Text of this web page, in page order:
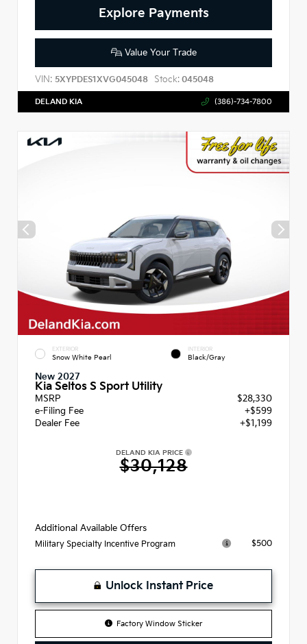
Explore Payments
Value Your Trade
VIN: 5XYPDES1XVG045048 Stock: 045048
DELAND KIA (386)-734-7800
EXTERIOR
Snow White Pearl
INTERIOR
Black/Gray
New 2027
Kia Seltos S Sport Utility
MSRP
$28,330
e-Filing Fee
+$599
Dealer Fee
+$1,199
DELAND KIA PRICE
$30,128
Additional Available Offers
Military Specialty Incentive Program $500
Unlock Instant Price
Factory Window Sticker